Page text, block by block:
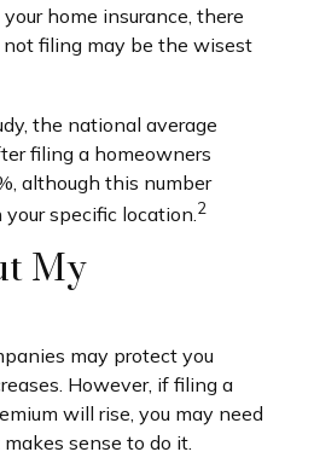
home insurance, there
filing may be the wisest
the national average
filing a homeowners
although this number
specific location.2
My
may protect you
However, if filing a
will rise, you may need
sense to do it.